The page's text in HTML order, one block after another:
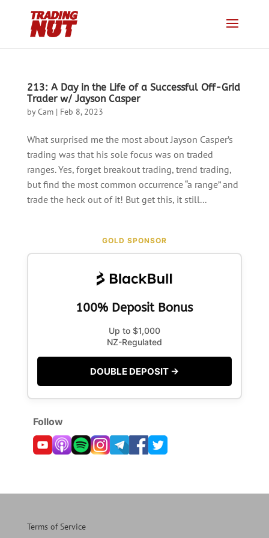
213: A Day in the Life of a Successful Off-Grid
Trader w/ Jayson Casper
byCam| Feb 8, 2023
What surprised me the most about Jayson Casper’s
trading was that his sole focus was on traded
ranges. Yes, forget breakout trading, trend trading,
but find the most common occurrence “a range” and
trade the heck out of it! But get this, it still...
GOLD SPONSOR
100% Deposit Bonus
Up to $1,000
NZ-Regulated
DOUBLE DEPOSIT →
Follow
Terms of Service